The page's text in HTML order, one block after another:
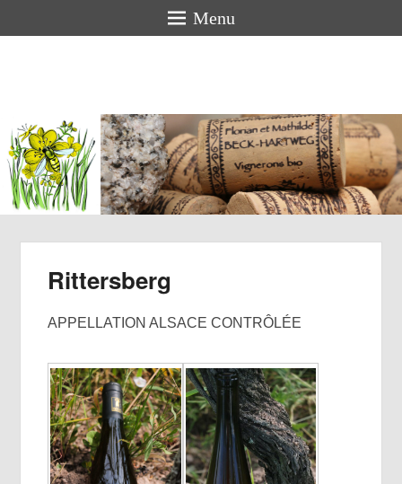
Menu
Mathilde
BECK-
HARTWEG
Rittersberg
APPELLATION ALSACE CONTRÔLÉE